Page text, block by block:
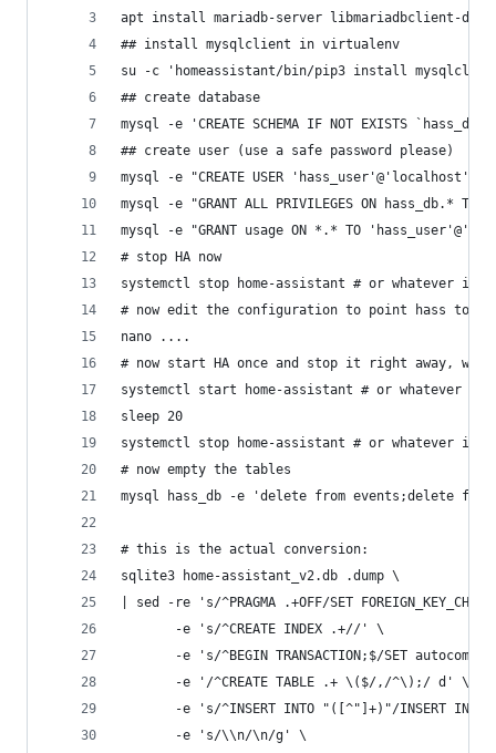
apt install mariadb-server libmariadbclient-dev
## install mysqlclient in virtualenv
su -c 'homeassistant/bin/pip3 install
## create database
mysql -e 'CREATE SCHEMA IF NOT EXISTS `hass_db`
## create user (use a safe password please)
mysql -e "CREATE USER 'hass_user'@'localhost'
mysql -e "GRANT ALL PRIVILEGES ON hass_db.*
mysql -e "GRANT usage ON *.* TO
# stop HA now
systemctl stop home-assistant # or whatever it
# now edit the configuration to point hass to
nano ....
# now start HA once and stop it right away,
systemctl start home-assistant # or whatever
sleep 20
systemctl stop home-assistant # or whatever it
# now empty the tables
mysql hass_db -e 'delete from events;delete
# this is the actual conversion:
sqlite3 home-assistant_v2.db .dump \
| sed -re 's/^PRAGMA .+OFF/SET
       -e 's/^CREATE INDEX .+//' \
-e 's/^BEGIN TRANSACTION;$/SET
       -e '/^CREATE TABLE .+ \($/,/^\);/ d' \
-e 's/^INSERT INTO "([^"]+)"/INSERT INTO
       -e 's/\\n/\n/g' \